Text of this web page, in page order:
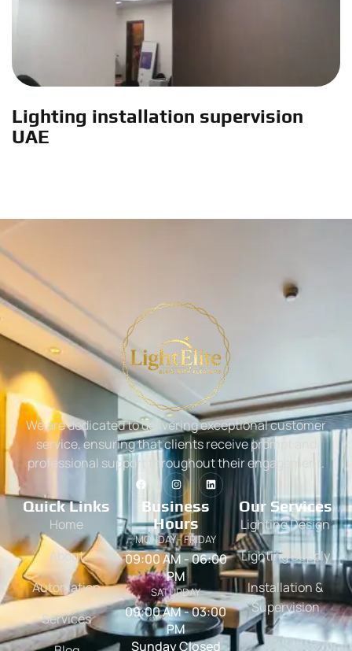
Lighting installation supervision
UAE
We are dedicated to delivering exceptional customer
service, ensuring that clients receive prompt and
professional support throughout their engagement.
Quick Links
Home
About
Automation
Services
Business
Hours
MONDAY - FRIDAY
09:00 AM - 06:00
PM
SATURDAY
09:00 AM - 03:00
PM
Sunday Closed
Our Services
Lighting Design
Lighting Supply
Installation &
Supervision